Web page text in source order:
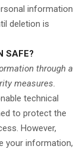
information
deletion is
SAFE?
through a
measures.
technical
to protect the
However,
your information,